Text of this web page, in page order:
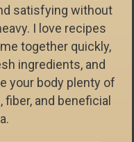
satisfying without
I love recipes
together quickly,
ingredients, and
your body plenty of
fiber, and beneficial